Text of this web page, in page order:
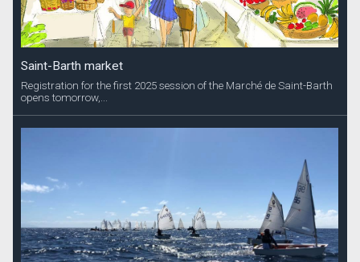
Saint-Barth market
Registration for the first 2025 session of the Marché de Saint-Barth
opens tomorrow,...